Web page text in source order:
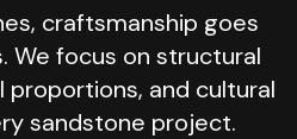
craftsmanship goes
We focus on structural
proportions, and cultural
sandstone project.